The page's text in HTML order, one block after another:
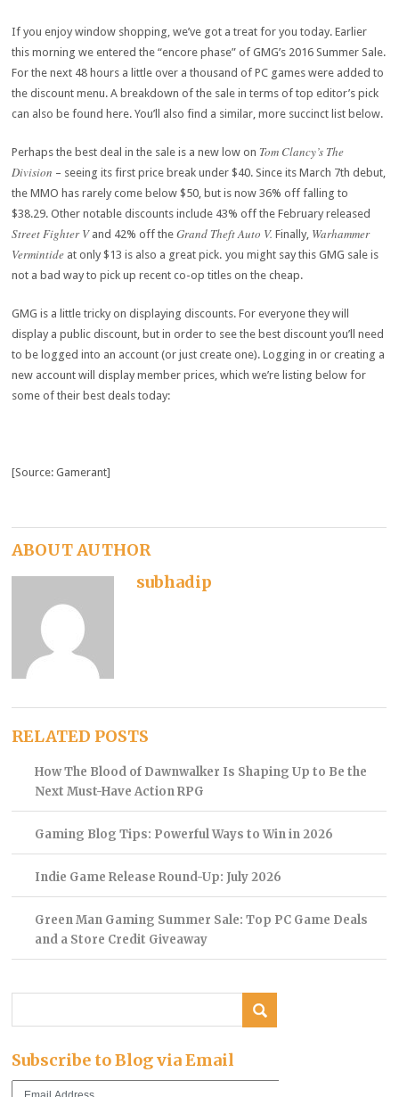
If you enjoy window shopping, we’ve got a treat for you today. Earlier
this morning we entered the “encore phase” of GMG’s 2016 Summer Sale.
For the next 48 hours a little over a thousand of PC games were added to
the discount menu. A breakdown of the sale in terms of top editor’s pick
can also be found here. You’ll also find a similar, more succinct list below.
Perhaps the best deal in the sale is a new low on Tom Clancy’s The
Division – seeing its first price break under $40. Since its March 7th debut,
the MMO has rarely come below $50, but is now 36% off falling to
$38.29. Other notable discounts include 43% off the February released
Street Fighter Vand 42% off theGrand Theft Auto V.Finally, Warhammer
Vermintide at only $13 is also a great pick. you might say this GMG sale is
not a bad way to pick up recent co-op titles on the cheap.
GMG is a little tricky on displaying discounts. For everyone they will
display a public discount, but in order to see the best discount you’ll need
to be logged into an account (or just create one). Logging in or creating a
new account will display member prices, which we’re listing below for
some of their best deals today:
[Source: Gamerant]
ABOUT AUTHOR
subhadip
RELATED POSTS
How The Blood of Dawnwalker Is Shaping Up to Be the
Next Must-Have Action RPG
Gaming Blog Tips: Powerful Ways to Win in 2026
Indie Game Release Round-Up: July 2026
Green Man Gaming Summer Sale: Top PC Game Deals
and a Store Credit Giveaway
Subscribe to Blog via Email
Email